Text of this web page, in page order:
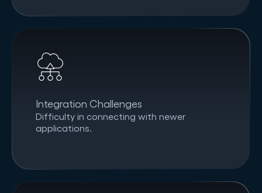
Integration Challenges
Difficulty in connecting with newer
applications.